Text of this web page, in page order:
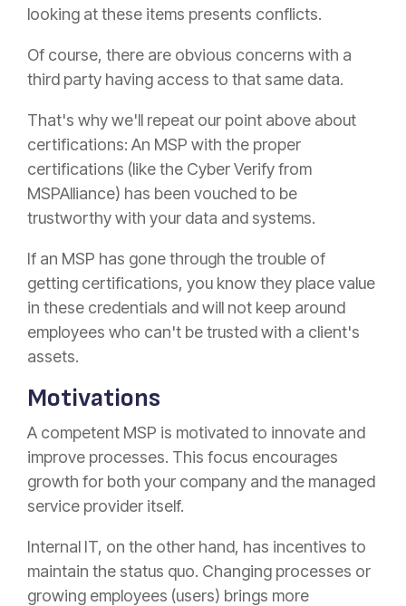
looking at these items presents conflicts.
Of course, there are obvious concerns with a
third party having access to that same data.
That's why we'll repeat our point above about
certifications: An MSP with the proper
certifications (like the Cyber Verify from
MSPAlliance) has been vouched to be
trustworthy with your data and systems.
If an MSP has gone through the trouble of
getting certifications, you know they place value
in these credentials and will not keep around
employees who can't be trusted with a client's
assets.
Motivations
A competent MSP is motivated to innovate and
improve processes. This focus encourages
growth for both your company and the managed
service provider itself.
Internal IT, on the other hand, has incentives to
maintain the status quo. Changing processes or
growing employees (users) brings more